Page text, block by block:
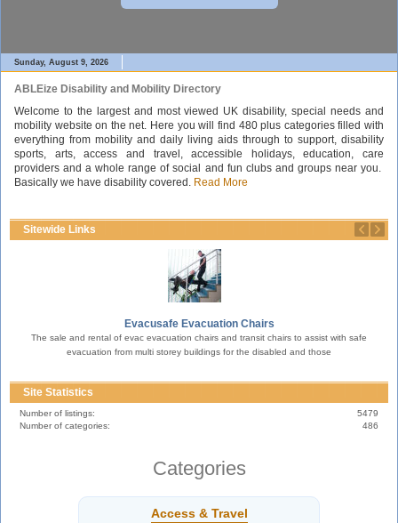
Sunday, August 9, 2026
ABLEize Disability and Mobility Directory
Welcome to the largest and most viewed UK disability, special needs and
mobility website on the net. Here you will find 480 plus categories filled with
everything from mobility and daily living aids through to support, disability
sports, arts, access and travel, accessible holidays, education, care
providers and a whole range of social and fun clubs and groups near you.
Basically we have disability covered. Read More
Sitewide Links
Evacusafe Evacuation Chairs
The sale and rental of evac evacuation chairs and transit chairs to assist with safe
evacuation from multi storey buildings for the disabled and those
Site Statistics
Number of listings:
5479
Number of categories:
486
Categories
Access & Travel